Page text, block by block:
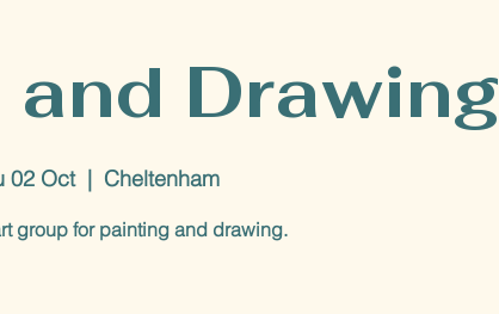
Drawing
02 Oct
  |
Cheltenham
group for painting and drawing.